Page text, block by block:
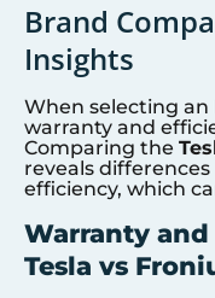
Brand
Insights
When selecting an
warranty and
Comparing the
reveals
efficiency, which
Warranty
Tesla vs